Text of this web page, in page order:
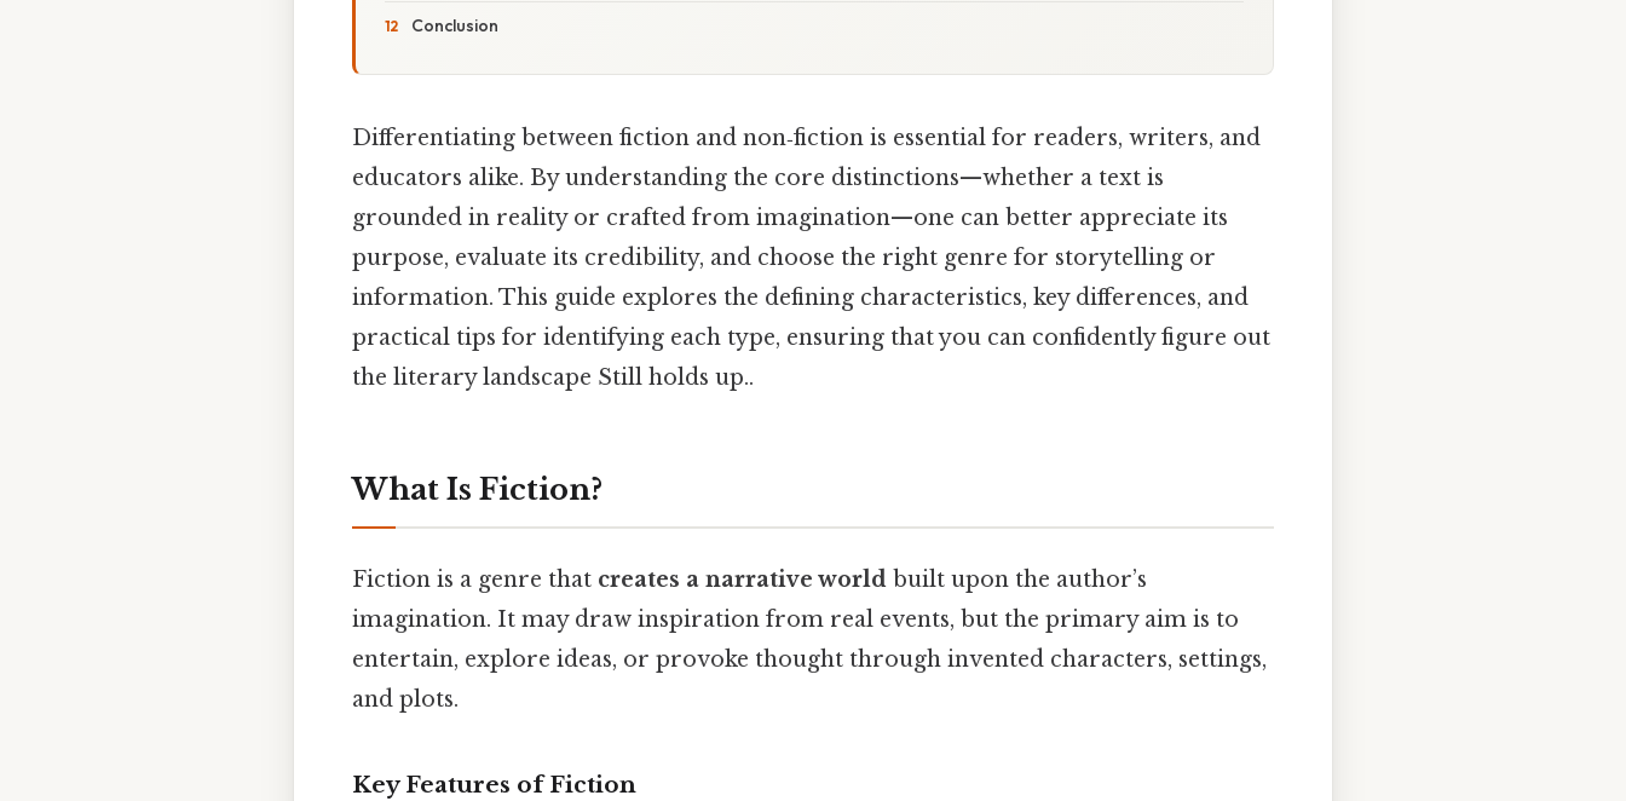
Conclusion
Differentiating between fiction and non‑fiction is essential for readers, writers, and
educators alike. By understanding the core distinctions—whether a text is
grounded in reality or crafted from imagination—one can better appreciate its
purpose, evaluate its credibility, and choose the right genre for storytelling or
information. This guide explores the defining characteristics, key differences, and
practical tips for identifying each type, ensuring that you can confidently figure out
the literary landscape Still holds up..
What Is Fiction?
Fiction is a genre that creates a narrative world built upon the author’s
imagination. It may draw inspiration from real events, but the primary aim is to
entertain, explore ideas, or provoke thought through invented characters, settings,
and plots.
Key Features of Fiction